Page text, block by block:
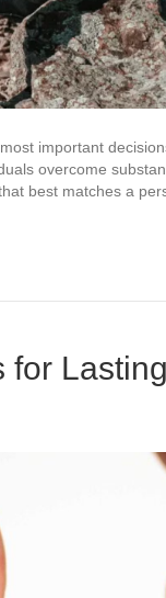
important
overcome
best matches a
for